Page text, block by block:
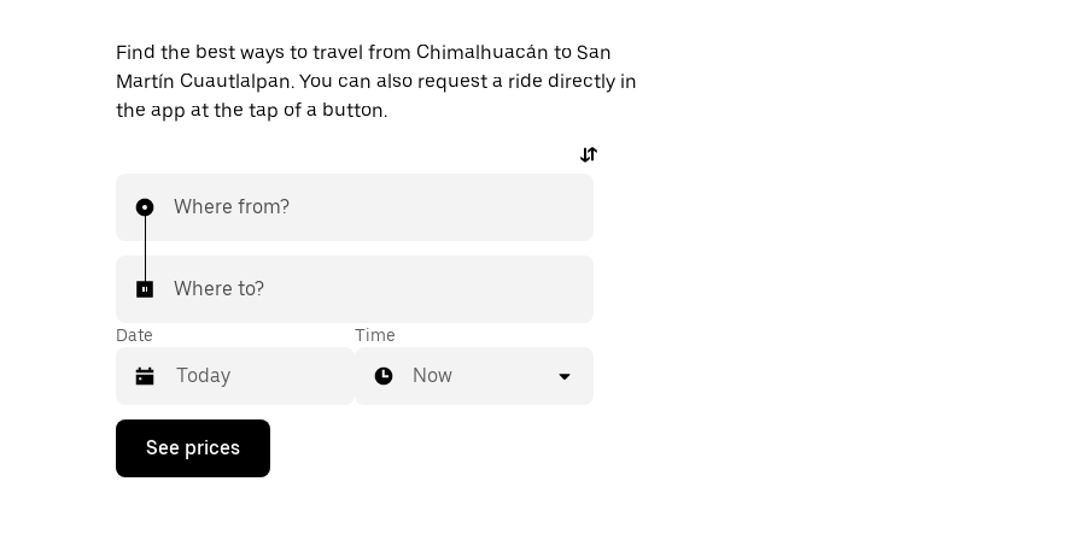
Find the best ways to travel from Chimalhuacán to San
Martín Cuautlalpan. You can also request a ride directly in
the app at the tap of a button.
Where from?
Where to?
Date
Press
down
Time
Now
See prices